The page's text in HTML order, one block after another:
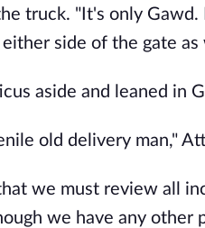
truck. "It's only
side of the gate as
aside and leaned in
old delivery man,"
we must review all
we have any other